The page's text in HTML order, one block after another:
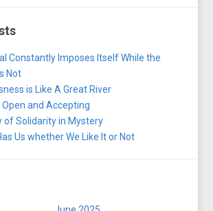
Constantly Imposes Itself While the
Not
is Like A Great River
and Accepting
of Solidarity in Mystery
Us whether We Like It or Not